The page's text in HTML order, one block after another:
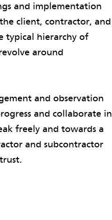
and implementation
client, contractor, and
typical hierarchy of
around
and observation
and collaborate in
freely and towards a
and subcontractor